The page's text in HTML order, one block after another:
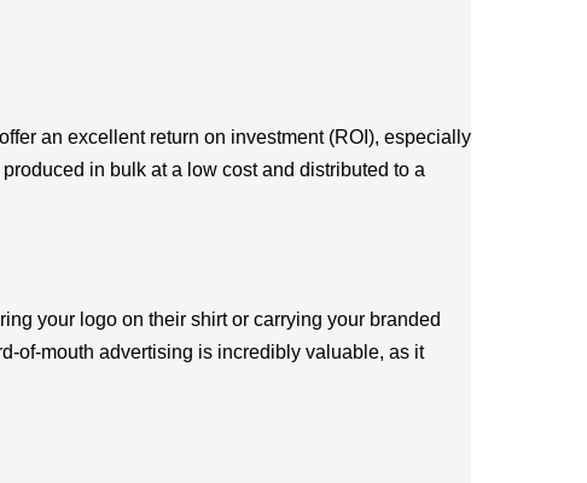
an excellent return on investment (ROI), especially
in bulk at a low cost and distributed to a
your logo on their shirt or carrying your branded
of-mouth advertising is incredibly valuable, as it